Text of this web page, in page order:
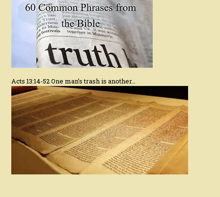
Acts 13:14-52 One man’s trash is another…